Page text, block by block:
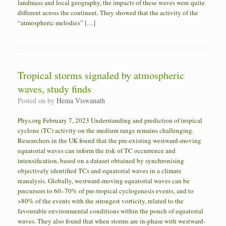
landmass and local geography, the impacts of these waves were quite
different across the continent. They showed that the activity of the
“atmospheric melodies” […]
Tropical storms signaled by atmospheric
waves, study finds
Posted on by Hema Viswanath
Phys.org February 7, 2023 Understanding and prediction of tropical
cyclone (TC) activity on the medium range remains challenging.
Researchers in the UK found that the pre-existing westward-moving
equatorial waves can inform the risk of TC occurrence and
intensification, based on a dataset obtained by synchronising
objectively identified TCs and equatorial waves in a climate
reanalysis. Globally, westward-moving equatorial waves can be
precursors to 60–70% of pre-tropical cyclogenesis events, and to
>80% of the events with the strongest vorticity, related to the
favourable environmental conditions within the pouch of equatorial
waves. They also found that when storms are in-phase with westward-